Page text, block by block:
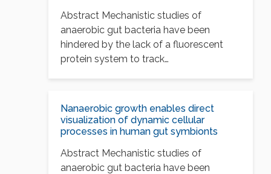
Abstract Mechanistic studies of
anaerobic gut bacteria have been
hindered by the lack of a fluorescent
protein system to track…
Nanaerobic growth enables direct
visualization of dynamic cellular
processes in human gut symbionts
Abstract Mechanistic studies of
anaerobic gut bacteria have been